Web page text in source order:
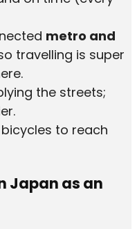
metro and
travelling is super
the streets;
to reach
Japan as an